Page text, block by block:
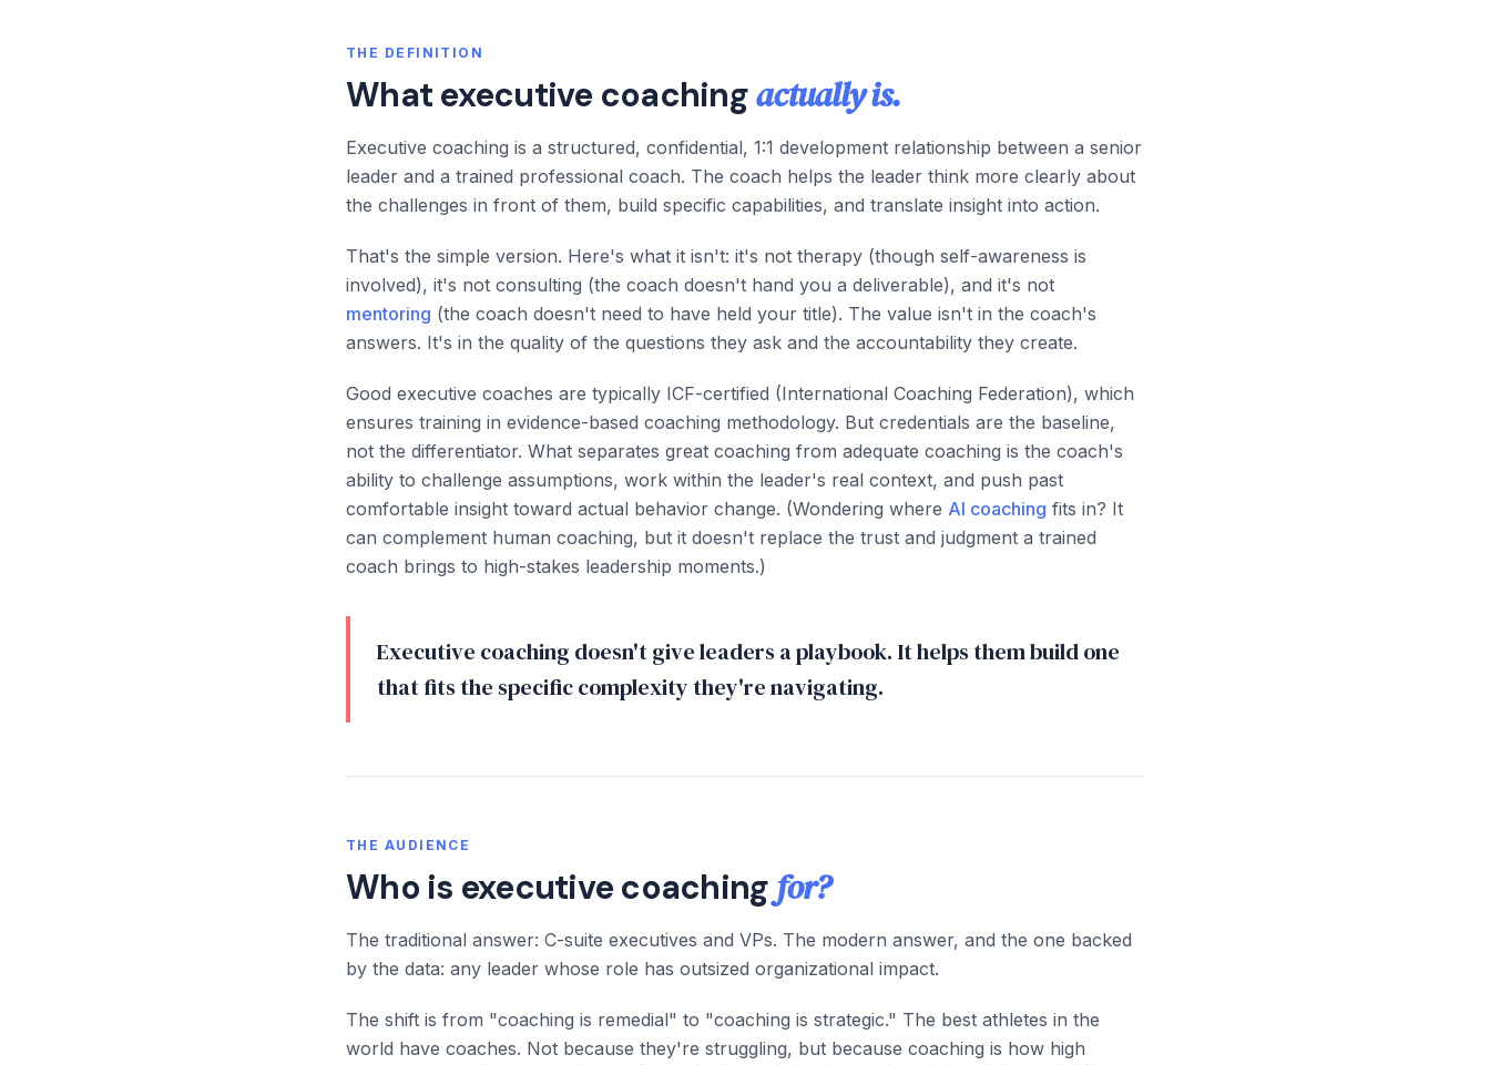
THE DEFINITION
What executive coachingactually is.
Executive coaching is a structured, confidential, 1:1 development relationship between a senior
leader and a trained professional coach. The coach helps the leader think more clearly about
the challenges in front of them, build specific capabilities, and translate insight into action.
That's the simple version. Here's what it isn't: it's not therapy (though self-awareness is
involved), it's not consulting (the coach doesn't hand you a deliverable), and it's not
mentoring (the coach doesn't need to have held your title). The value isn't in the coach's
answers. It's in the quality of the questions they ask and the accountability they create.
Good executive coaches are typically ICF-certified (International Coaching Federation), which
ensures training in evidence-based coaching methodology. But credentials are the baseline,
not the differentiator. What separates great coaching from adequate coaching is the coach's
ability to challenge assumptions, work within the leader's real context, and push past
comfortable insight toward actual behavior change. (Wondering where AI coaching fits in? It
can complement human coaching, but it doesn't replace the trust and judgment a trained
coach brings to high-stakes leadership moments.)
Executive coaching doesn't give leaders a playbook. It helps them build one
that fits the specific complexity they're navigating.
THE AUDIENCE
Who is executive coaching for?
The traditional answer: C-suite executives and VPs. The modern answer, and the one backed
by the data: any leader whose role has outsized organizational impact.
The shift is from "coaching is remedial" to "coaching is strategic." The best athletes in the
world have coaches. Not because they're struggling, but because coaching is how high